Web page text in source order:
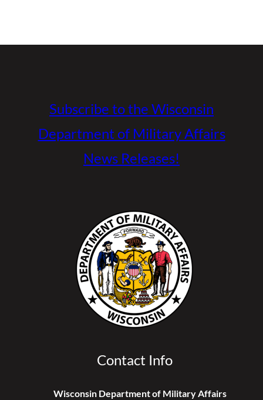
Subscribe to the Wisconsin
Department of Military Affairs
News Releases!
Contact Info
Wisconsin Department of Military Affairs